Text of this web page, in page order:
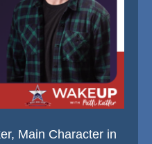
Main Character in